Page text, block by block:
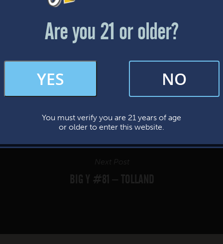
Next Post
BIG Y #81 – TOLLAND
Friday & Saturday: 12-8pm
occasional marketing emails. We value your trust and will never sell your
This website uses cookies.
Are you 21 or older?
YES NO
You must verify you are 21 years of age
or older to enter this website.